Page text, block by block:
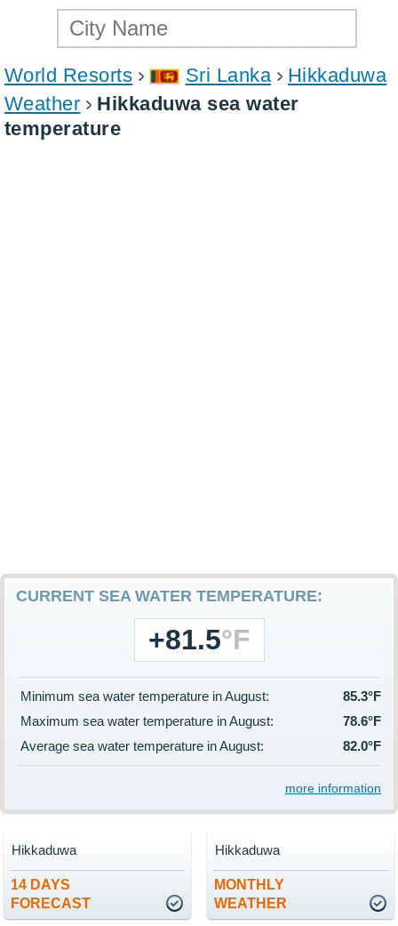
World Resorts Sri Lanka
Hikkaduwa
Weather
Hikkaduwa sea water
temperature
CURRENT SEA WATER TEMPERATURE:
+81.5°F
Minimum sea water temperature in August:
85.3°F
Maximum sea water temperature in August:
78.6°F
Average sea water temperature in August:
82.0°F
more information
14 DAYS
FORECAST
Hikkaduwa
MONTHLY
WEATHER
Hikkaduwa